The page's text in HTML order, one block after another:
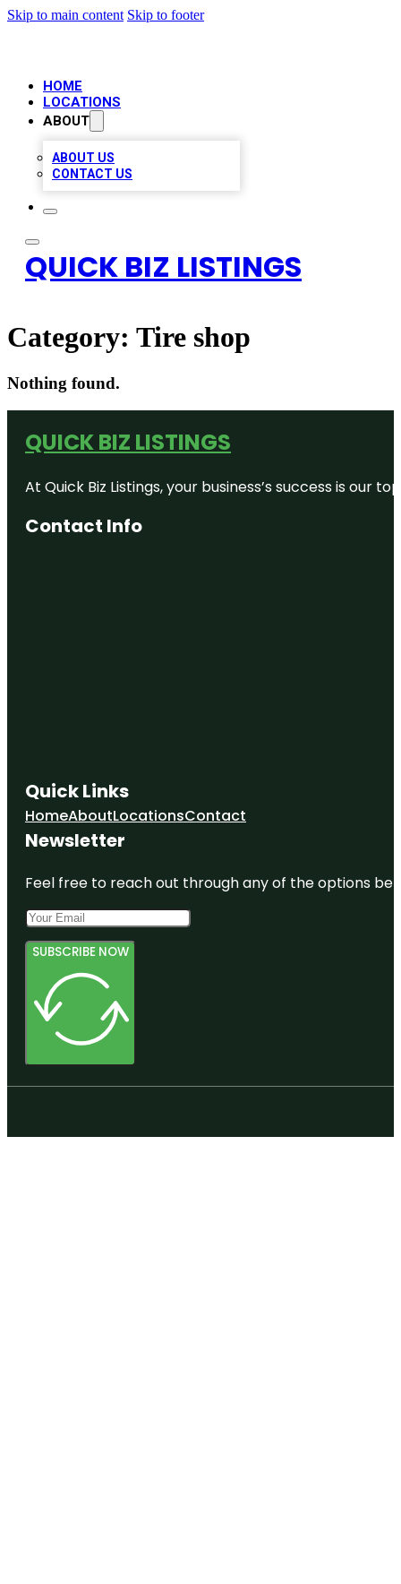
Skip to main content Skip to footer
HOME
LOCATIONS
ABOUT
ABOUT US
CONTACT US
QUICK BIZ LISTINGS
Category: Tire shop
Nothing found.
QUICK BIZ LISTINGS
At Quick Biz Listings, your business’s success is
Contact Info
Quick Links
HomeAboutLocationsContact
Newsletter
Feel free to reach out through any of the options
SUBSCRIBE NOW